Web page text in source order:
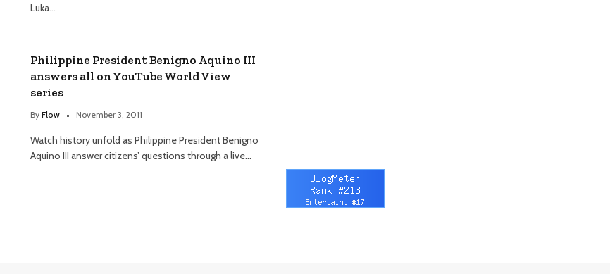
Luka…
Philippine President Benigno Aquino III
answers all on YouTube World View
series
By Flow November 3, 2011
Watch history unfold as Philippine President Benigno
Aquino III answer citizens’ questions through a live…